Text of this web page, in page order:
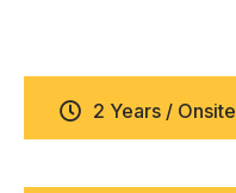
2 Years / Onsite